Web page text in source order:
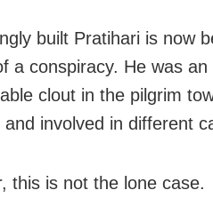
built Pratihari is now
a conspiracy. He was
clout in the pilgrim
and involved in different
this is not the lone case.